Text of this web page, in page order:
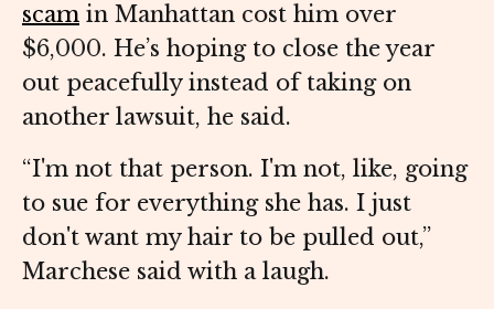
scam in Manhattan cost him over
$6,000. He’s hoping to close the year
out peacefully instead of taking on
another lawsuit, he said.
“I'm not that person. I'm not, like, going
to sue for everything she has. I just
don't want my hair to be pulled out,”
Marchese said with a laugh.